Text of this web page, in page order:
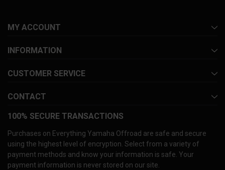
MY ACCOUNT
INFORMATION
CUSTOMER SERVICE
CONTACT
100% SECURE TRANSACTIONS
Purchases on Everything Yamaha Offroad are safe and secure
using the highest level of encryption. Select from a variety of
payment methods and know your information is safe. Your
payment information is never stored on our site.